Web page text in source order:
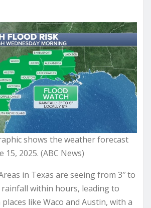
shows the weather forecast
15, 2025. (ABC News)
in Texas are seeing from 3″ to
rainfall within hours, leading to
like Waco and Austin, with a